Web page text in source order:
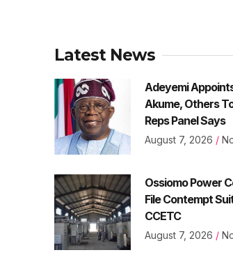
Latest News
Adeyemi
Akume, Others
Reps Panel Says
August 7, 2026
Ossiomo Power
File Contempt
CCETC
August 7, 2026